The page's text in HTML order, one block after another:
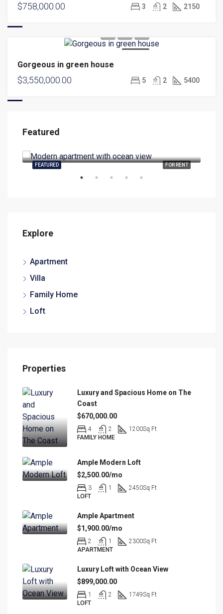
$758,000.00 3 2 2150
Gorgeous in green house
$3,550,000.00 5 2 5400
Featured
FOR RENT
FEATURED
Explore
Apartment
Villa
Family Home
Loft
Properties
Luxury and Spacious Home on The
Coast
$670,000.00
4 2 1200Sq Ft
FAMILY HOME
Ample Modern Loft
$2,500.00/mo
3 1 2450Sq Ft
LOFT
Ample Apartment
$1,900.00/mo
2 1 2300Sq Ft
APARTMENT
Luxury Loft with Ocean View
$899,000.00
1 2 1749Sq Ft
LOFT